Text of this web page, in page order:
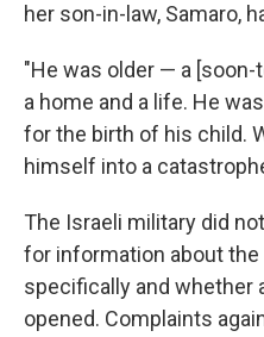
her son-in-law, Samaro,
"He was older — a
a home and a life. He
for the birth of his child.
himself into a
The Israeli military did
for information about the
specifically and whether
opened. Complaints